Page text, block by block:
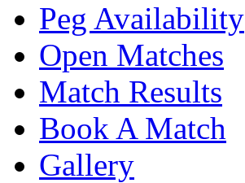
Peg Availability
Open Matches
Match Results
Book A Match
Gallery